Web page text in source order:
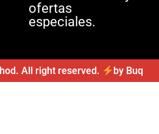
ofertas
especiales.
All right reserved. by Buq